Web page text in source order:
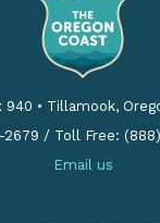
940 • Tillamook,
2679 / Toll Free: (888)
Email us